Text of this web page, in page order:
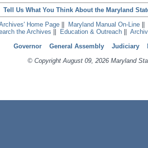
Tell Us What You Think About the Maryland
Home Page Maryland Manual On-Line
the Archives
Education & Outreach||
Governor
General Assembly Judiciary
© Copyright August 09, 2026 Maryland